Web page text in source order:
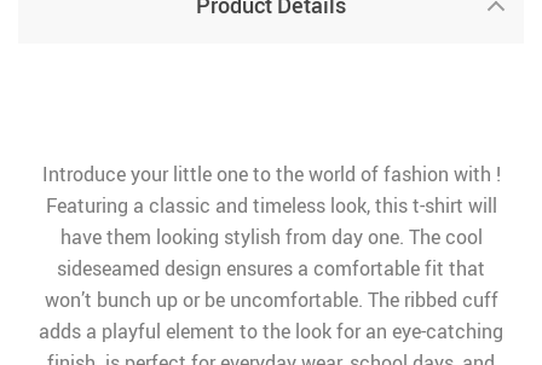
Introduce your little one to the world of fashion with !
Featuring a classic and timeless look, this t-shirt will
have them looking stylish from day one. The cool
sideseamed design ensures a comfortable fit that
won’t bunch up or be uncomfortable. The ribbed cuff
adds a playful element to the look for an eye-catching